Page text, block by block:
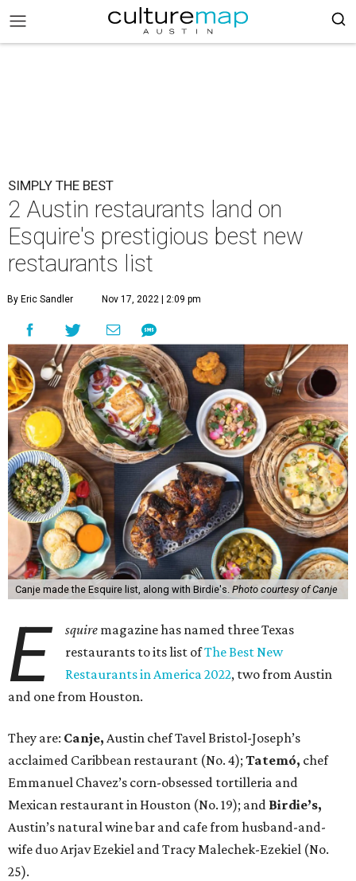
SIMPLY THE BEST
2 Austin restaurants land on
Esquire's prestigious best new
restaurants list
By Eric Sandler Nov 17, 2022 | 2:09 pm
Canje made the Esquire list, along with Birdie's. Photo courtesy of Canje
E squire magazine has named three Texas
restaurants to its list ofThe Best New
Restaurants in America 2022, two from Austin
and one from Houston.
They are: Canje, Austin chef Tavel Bristol-Joseph’s
acclaimed Caribbean restaurant (No. 4); Tatemó, chef
Emmanuel Chavez’s corn-obsessed tortilleria and
Mexican restaurant in Houston (No. 19); and Birdie’s,
Austin’s natural wine bar and cafe from husband-and-
wife duo Arjav Ezekiel and Tracy Malechek-Ezekiel (No.
25).